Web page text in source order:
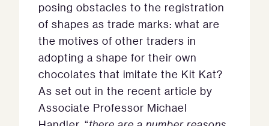
posing obstacles to the registration
of shapes as trade marks: what are
the motives of other traders in
adopting a shape for their own
chocolates that imitate the Kit Kat?
As set out in the recent article by
Associate Professor Michael